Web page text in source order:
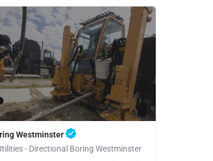
Westminster
- Directional Boring Westminster